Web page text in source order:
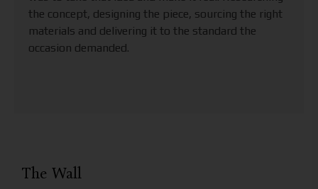
the concept, designing the piece, sourcing the right
materials and delivering it to the standard the
occasion demanded.
The Wall